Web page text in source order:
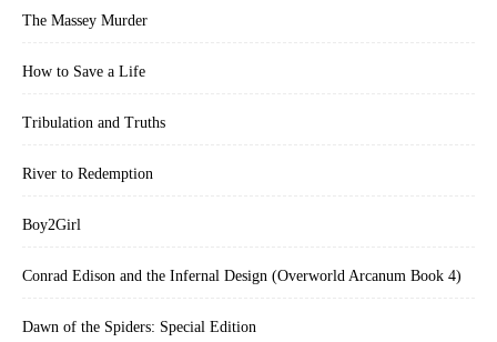
The Massey Murder
How to Save a Life
Tribulation and Truths
River to Redemption
Boy2Girl
Conrad Edison and the Infernal Design (Overworld Arcanum Book 4)
Dawn of the Spiders: Special Edition